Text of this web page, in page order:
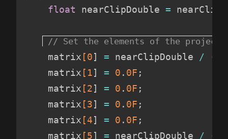
float nearClipDouble = nearClip
    matrix
[0] = nearClipDouble / (
    matrix
[1] = 0 . 0F ;
    matrix
[2] = 0 . 0F ;
    matrix
[3] = 0 . 0F ;
    matrix
[4] = 0 . 0F ;
    matrix
[5] = nearClipDouble / (